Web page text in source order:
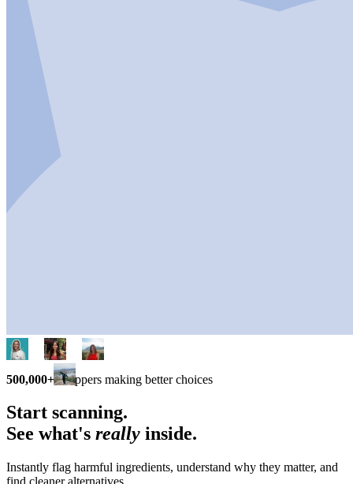
500,000+ shoppers making better choices
Start scanning.
See what's really inside.
Instantly flag harmful ingredients, understand why they matter, and